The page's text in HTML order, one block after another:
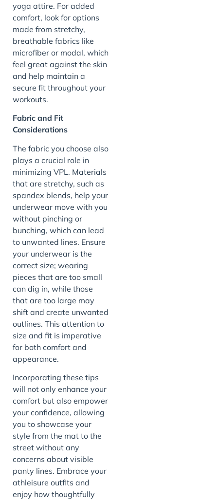
yoga attire. For added
comfort, look for options
made from stretchy,
breathable fabrics like
microfiber or modal, which
feel great against the skin
and help maintain a
secure fit throughout your
workouts.
Fabric and Fit
Considerations
The fabric you choose also
plays a crucial role in
minimizing VPL. Materials
that are stretchy, such as
spandex blends, help your
underwear move with you
without pinching or
bunching, which can lead
to unwanted lines. Ensure
your underwear is the
correct size; wearing
pieces that are too small
can dig in, while those
that are too large may
shift and create unwanted
outlines. This attention to
size and fit is imperative
for both comfort and
appearance.
Incorporating these tips
will not only enhance your
comfort but also empower
your confidence, allowing
you to showcase your
style from the mat to the
street without any
concerns about visible
panty lines. Embrace your
athleisure outfits and
enjoy how thoughtfully